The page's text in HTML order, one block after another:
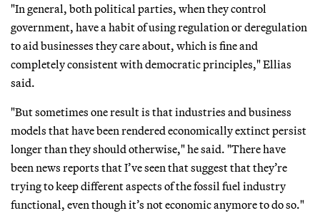
"In general, both political parties, when they control
government, have a habit of using regulation or deregulation
to aid businesses they care about, which is fine and
completely consistent with democratic principles," Ellias
said.
"But sometimes one result is that industries and business
models that have been rendered economically extinct persist
longer than they should otherwise," he said. "There have
been news reports that I’ve seen that suggest that they’re
trying to keep different aspects of the fossil fuel industry
functional, even though it’s not economic anymore to do so."